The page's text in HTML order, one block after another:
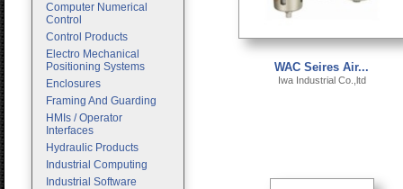
WAC Seires Air...
Iwa Industrial Co.,ltd
Computer Numerical
Control
Control Products
Electro Mechanical
Positioning Systems
Enclosures
Framing And Guarding
HMIs / Operator
Interfaces
Hydraulic Products
Industrial Computing
Industrial Software